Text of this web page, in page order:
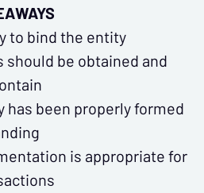
to bind the entity
be obtained and
has been properly formed
is appropriate for